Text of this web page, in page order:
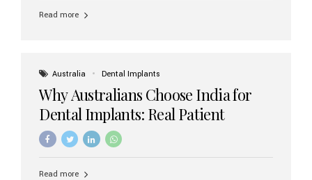
Read more
Australia Dental Implants
Why Australians Choose India for
Dental Implants: Real Patient
Experiences & Cost Benefits
Read more